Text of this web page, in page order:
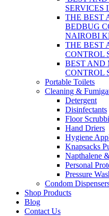
SERVICES
THE BEST
BEDBUG
NAIROBI
THE BEST
CONTROL
BEST AND
CONTROL
Portable Toilets
Cleaning &
Detergent
Disinfectants
Floor
Hand Driers
Hygiene
Knapsacks
Napthalene
Personal
Pressure
Condom
Shop Products
Blog
Contact Us